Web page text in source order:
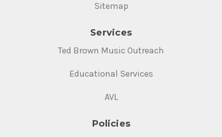
Sitemap
Services
Ted Brown Music Outreach
Educational Services
AVL
Policies